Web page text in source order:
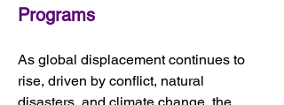
Programs
As global displacement continues to
rise, driven by conflict, natural
disasters, and climate change, the